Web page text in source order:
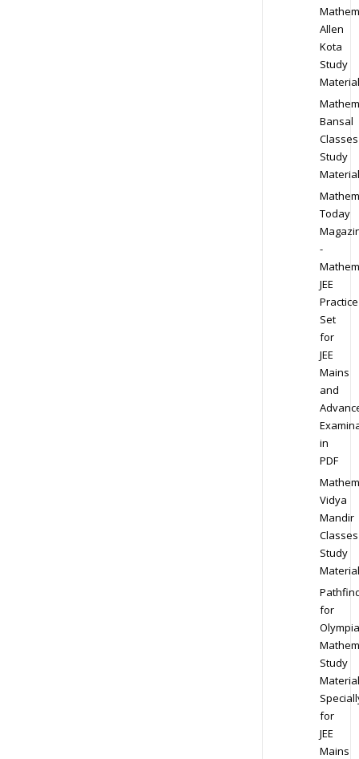
Allen
Kota
Study
Material
Bansal
Classes
Study
Material
Today
-
JEE
Practice
Set
for
JEE
Mains
and
in
PDF
Vidya
Mandir
Classes
Study
Material
for
Study
Material
for
JEE
Mains